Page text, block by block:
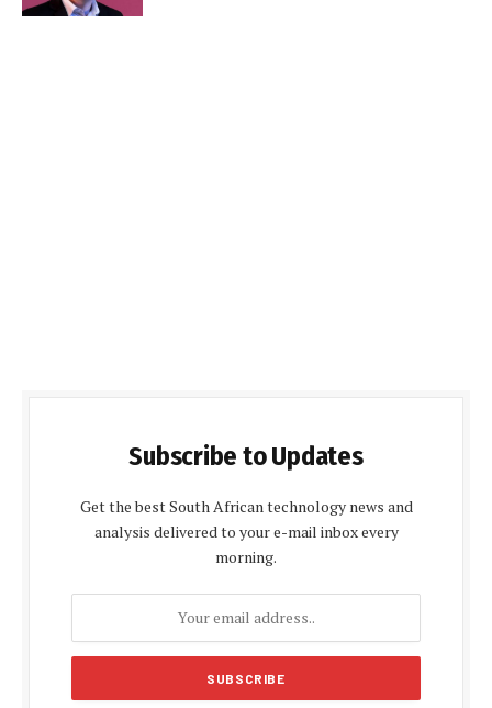
Subscribe to Updates
Get the best South African technology news and
analysis delivered to your e-mail inbox every
morning.